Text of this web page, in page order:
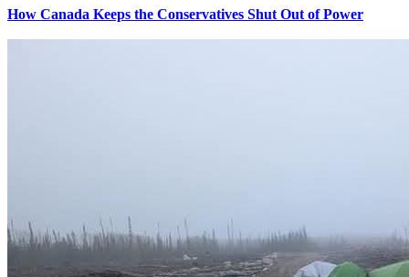
How Canada Keeps the Conservatives Shut Out of Power